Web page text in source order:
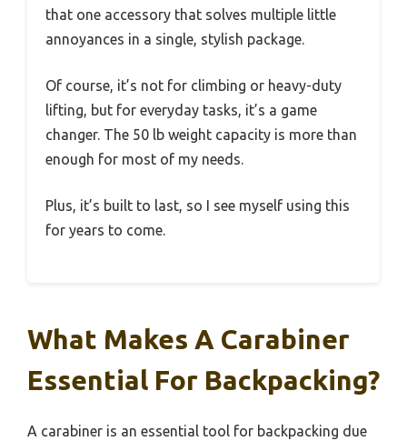
that one accessory that solves multiple little
annoyances in a single, stylish package.
Of course, it’s not for climbing or heavy-duty
lifting, but for everyday tasks, it’s a game
changer. The 50 lb weight capacity is more than
enough for most of my needs.
Plus, it’s built to last, so I see myself using this
for years to come.
What Makes A Carabiner
Essential For Backpacking?
A carabiner is an essential tool for backpacking due